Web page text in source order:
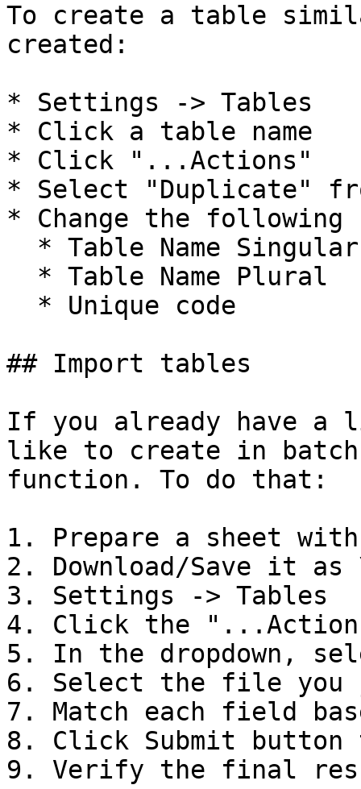
To create a table
created:
* Settings -> Tables
* Click a table name
* Click "...Actions"
* Select "Duplicate"
* Change the
## Import tables
If you already have a
like to create in
function. To do that:
1. Prepare a sheet
2. Download/Save it
3. Settings -> Tables
4. Click the
5. In the dropdown,
6. Select the file you
7. Match each field
8. Click Submit button
9. Verify the final